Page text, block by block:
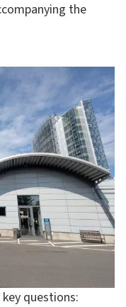
the
questions: